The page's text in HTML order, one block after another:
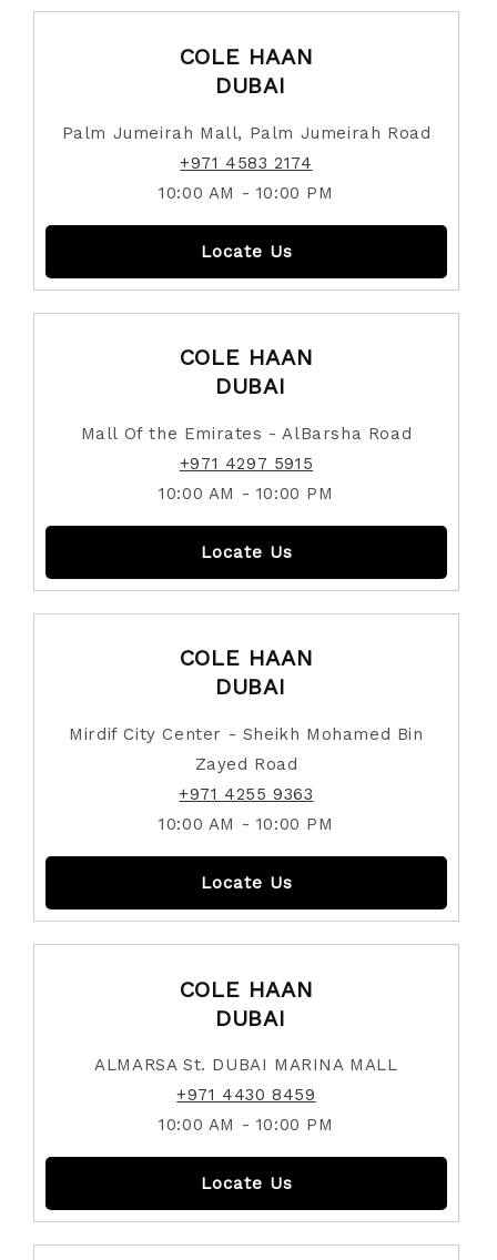
COLE HAAN
DUBAI
Palm Jumeirah Mall, Palm Jumeirah Road
+971 4583 2174
10:00 AM - 10:00 PM
Locate Us
COLE HAAN
DUBAI
Mall Of the Emirates - AlBarsha Road
+971 4297 5915
10:00 AM - 10:00 PM
Locate Us
COLE HAAN
DUBAI
Mirdif City Center - Sheikh Mohamed Bin
Zayed Road
+971 4255 9363
10:00 AM - 10:00 PM
Locate Us
COLE HAAN
DUBAI
ALMARSA St. DUBAI MARINA MALL
+971 4430 8459
10:00 AM - 10:00 PM
Locate Us